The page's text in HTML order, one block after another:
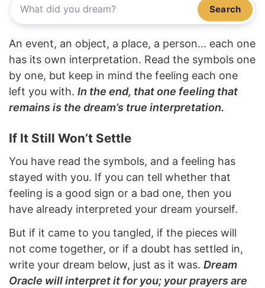
Search
An event, an object, a place, a person... each one
has its own interpretation. Read the symbols one
by one, but keep in mind the feeling each one
left you with. In the end, that one feeling that
remains is the dream’s true interpretation.
If It Still Won’t Settle
You have read the symbols, and a feeling has
stayed with you. If you can tell whether that
feeling is a good sign or a bad one, then you
have already interpreted your dream yourself.
But if it came to you tangled, if the pieces will
not come together, or if a doubt has settled in,
write your dream below, just as it was. Dream
Oracle will interpret it for you; your prayers are